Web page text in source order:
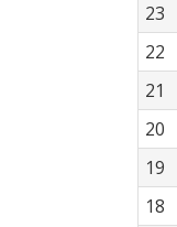
23
22
21
20
19
18